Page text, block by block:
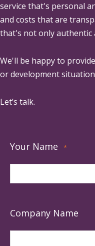
service that's personal
and costs that are
that's not only authentic
We'll be happy to
or development
Let’s talk.
Your Name *
Company Name